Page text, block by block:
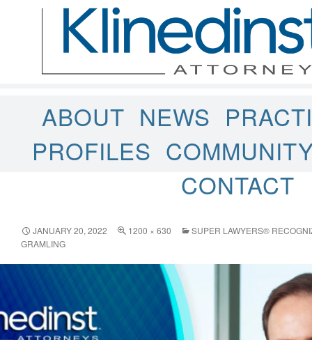
ABOUT NEWS
PROFILES
CONTACT
JANUARY 20, 2022 1200 × 630
SUPER LAWYERS®
GRAMLING